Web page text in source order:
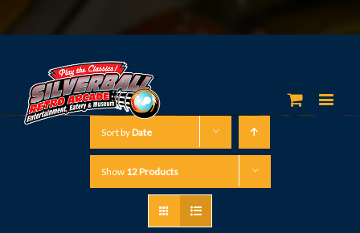
Sort byDate
Show 12 Products